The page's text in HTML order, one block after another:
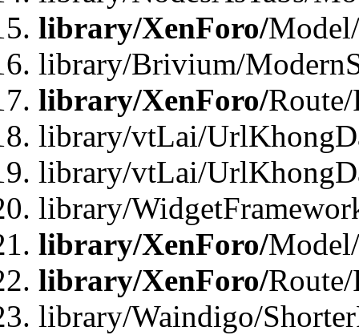
library/XenForo/
library/Brivium/
library/XenForo/
library/vtLai/
library/vtLai/
library/
library/XenForo/
library/XenForo/
library/Waindigo/